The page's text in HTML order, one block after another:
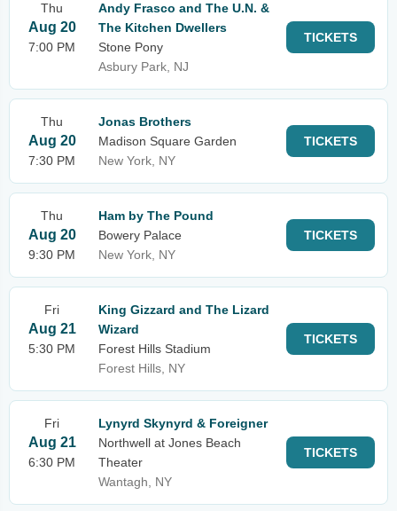
Thu
Aug 20
7:00 PM
Andy Frasco and The U.N. &
The Kitchen Dwellers
Stone Pony
Asbury Park, NJ
TICKETS
Thu
Aug 20
7:30 PM
Jonas Brothers
Madison Square Garden
New York, NY
TICKETS
Thu
Aug 20
9:30 PM
Ham by The Pound
Bowery Palace
New York, NY
TICKETS
Fri
Aug 21
5:30 PM
King Gizzard and The Lizard
Wizard
Forest Hills Stadium
Forest Hills, NY
TICKETS
Fri
Aug 21
6:30 PM
Lynyrd Skynyrd & Foreigner
Northwell at Jones Beach
Theater
Wantagh, NY
TICKETS